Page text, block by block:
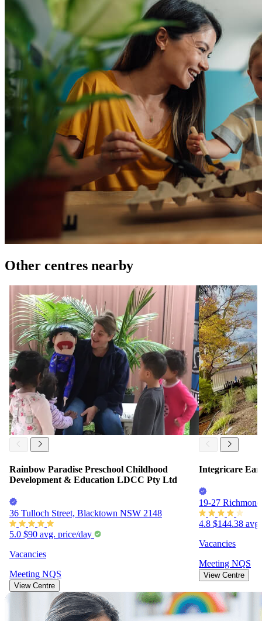
Other centres nearby
Rainbow Paradise Preschool Childhood
Development & Education LDCC Pty Ltd
36 Tulloch Street, Blacktown NSW 2148
5.0 $90 avg. price/day
Vacancies
Meeting NQS
View Centre
Integricare
19-27
4.8 $144.38
Vacancies
Meeting NQS
View Centre